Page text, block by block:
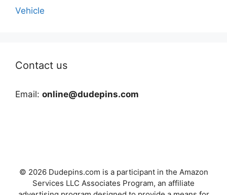
Vehicle
Contact us
Email: online@dudepins.com
© 2026 Dudepins.com is a participant in the Amazon
Services LLC Associates Program, an affiliate